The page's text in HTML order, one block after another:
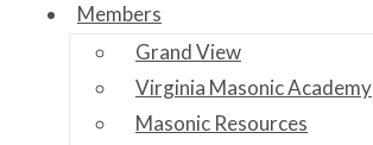
Members
Grand View
Virginia Masonic Academy
Masonic Resources